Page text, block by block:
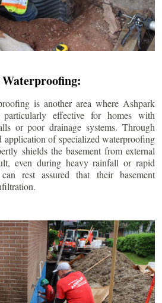
is another area where Ashpark
effective for homes with
or poor drainage systems. Through
application of specialized waterproofing
shields the basement from external
even during heavy rainfall or rapid
rest assured that their basement